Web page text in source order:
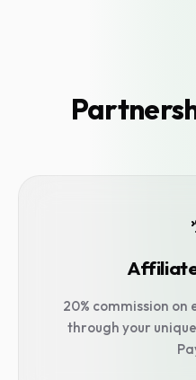
20% commission
through your